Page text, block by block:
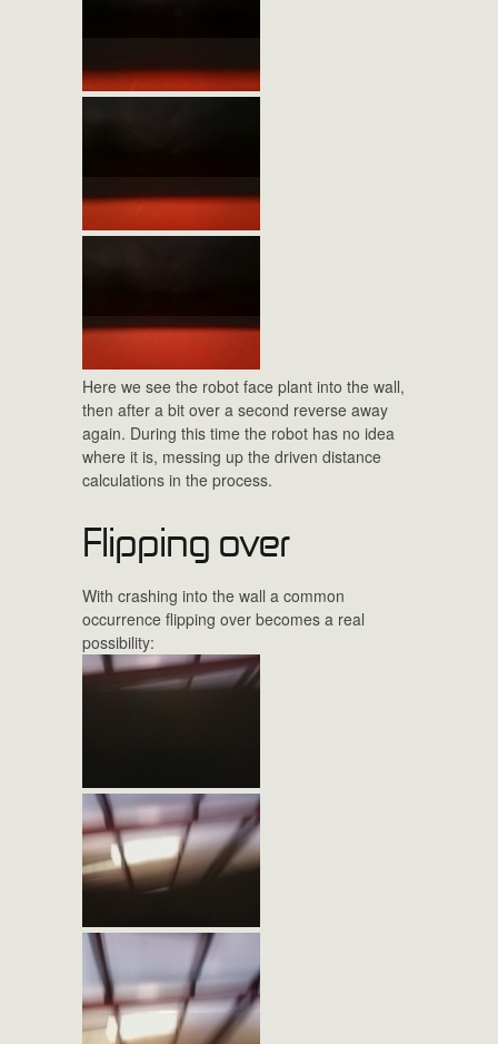
Here we see the robot face plant into the wall,
then after a bit over a second reverse away
again. During this time the robot has no idea
where it is, messing up the driven distance
calculations in the process.
Flipping over
With crashing into the wall a common
occurrence flipping over becomes a real
possibility: